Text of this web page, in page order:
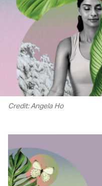
Credit: Angela Ho